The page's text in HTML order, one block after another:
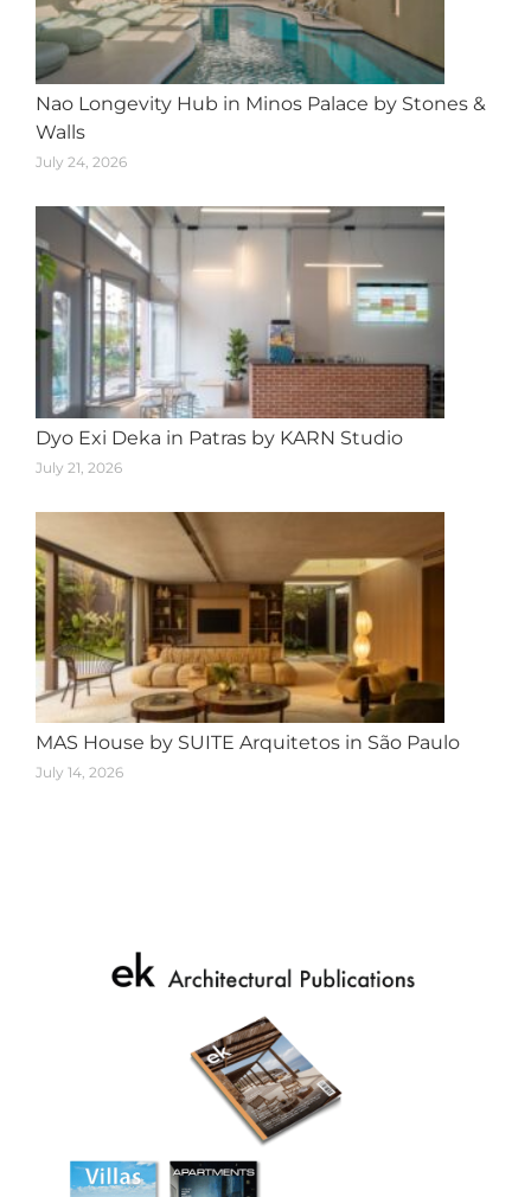
Nao Longevity Hub in Minos Palace by Stones &
Walls
July 24, 2026
Dyo Exi Deka in Patras by KARN Studio
July 21, 2026
MAS House by SUITE Arquitetos in São Paulo
July 14, 2026